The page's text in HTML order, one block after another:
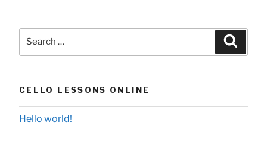
for:
CELLO LESSONS ONLINE
Hello world!